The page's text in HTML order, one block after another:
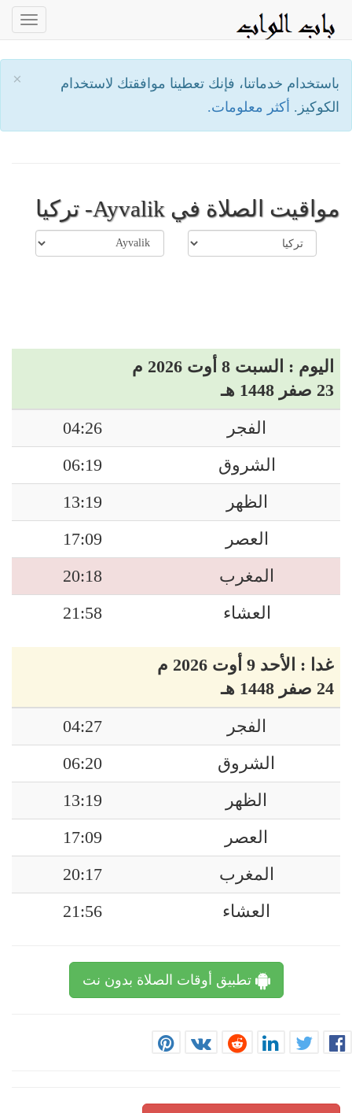
×
باستخدام خدماتنا، فإنك تعطينا موافقتك لاستخدام
الكوكيز. أكثر معلومات.
مواقيت الصلاة في Ayvalik- تركيا
اليوم : السبت 8 أوت 2026 م
23 صفر 1448 هـ
الفجر
04:26
الشروق
06:19
الظهر
13:19
العصر
17:09
المغرب
20:18
العشاء
21:58
غدا : الأحد 9 أوت 2026 م
24 صفر 1448 هـ
الفجر
04:27
الشروق
06:20
الظهر
13:19
العصر
17:09
المغرب
20:17
العشاء
21:56
تطبيق أوقات الصلاة بدون نت